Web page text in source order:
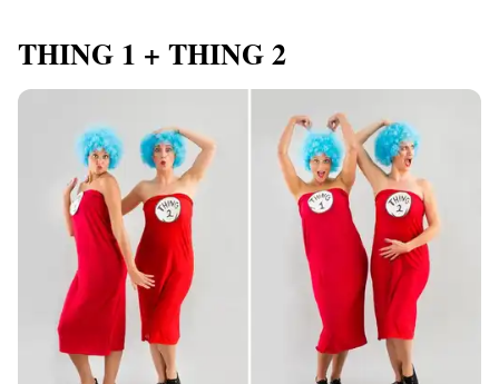
THING 1 + THING 2